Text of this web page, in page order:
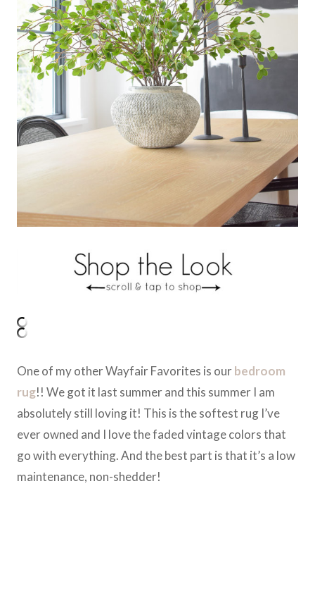
One of my other Wayfair Favorites is ourbedroom
rug!! We got it last summer and this summer I am
absolutely still loving it! This is the softest rug I’ve
ever owned and I love the faded vintage colors that
go with everything. And the best part is that it’s a low
maintenance, non-shedder!